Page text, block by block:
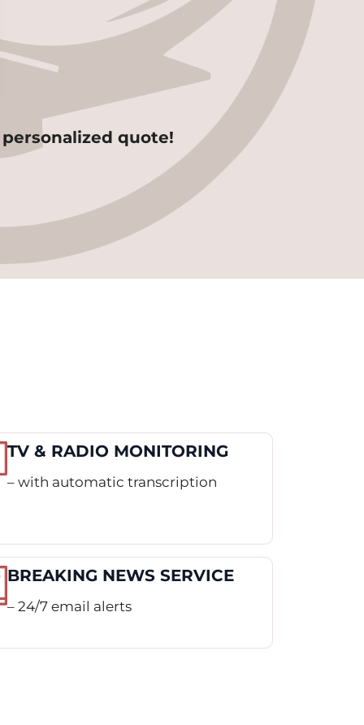
quote!
TV & RADIO MONITORING
– with automatic transcription
BREAKING NEWS SERVICE
– 24/7 email alerts